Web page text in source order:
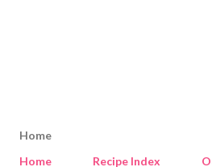
Home
Home
Recipe Index